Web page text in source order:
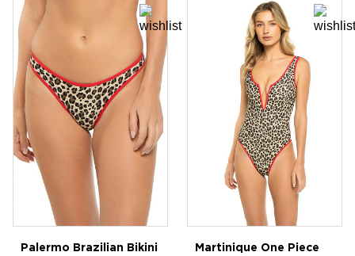
Palermo Brazilian Bikini
Martinique One Piece